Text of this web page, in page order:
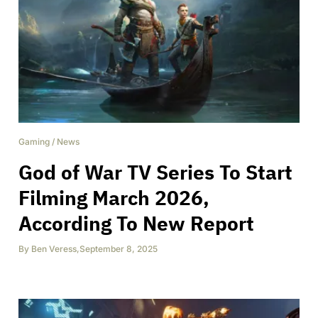
Gaming / News
God of War TV Series To Start
Filming March 2026,
According To New Report
By Ben Veress,September 8, 2025